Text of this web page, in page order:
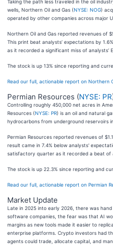
Taking the path less traveled in the oil
wells, Northern Oil and Gas (NYSE: NOG)
operated by other companies across major
Northern Oil and Gas reported revenues of
This print beat analysts’ expectations by
as it recorded a significant miss of analysts’
The stock is up 13% since reporting and
Read our full, actionable report on Northern
Permian Resources (NYSE: PR
Controlling roughly 450,000 net acres in
Resources (NYSE: PR) is an oil and natural
hydrocarbons from underground reservoirs
Permian Resources reported revenues of
result came in 7.4% below analysts'
satisfactory quarter as it recorded a beat of
The stock is up 22.3% since reporting and
Read our full, actionable report on Permian
Market Update
Late in 2025 into early 2026, there was
software companies, the fear was that AI
margins as new tools made it easier to
enterprise platforms. Crypto investors had
agents could trade, allocate capital, and